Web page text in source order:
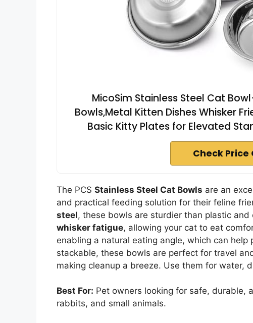
MicoSim Stainless Steel Cat
Bowls,Metal Kitten Dishes Whisker
Basic Kitty Plates for Elevated
Check Price
The PCS Stainless Steel Cat Bowls are an
and practical feeding solution for their feline
steel, these bowls are sturdier than plastic
whisker fatigue, allowing your cat to eat
enabling a natural eating angle, which can
stackable, these bowls are perfect for travel
making cleanup a breeze. Use them for water,
Best For: Pet owners looking for safe, durable,
rabbits, and small animals.